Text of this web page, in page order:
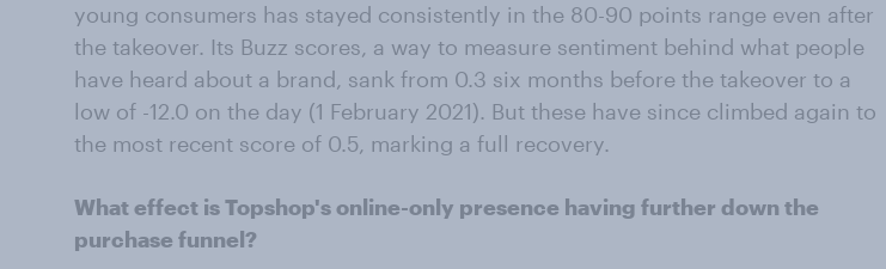
young consumers has stayed consistently in the 80-90 points range even after
the takeover. Its Buzz scores, a way to measure sentiment behind what people
have heard about a brand, sank from 0.3 six months before the takeover to a
low of -12.0 on the day (1 February 2021). But these have since climbed again to
the most recent score of 0.5, marking a full recovery.
What effect is Topshop's online-only presence having further down the
purchase funnel?